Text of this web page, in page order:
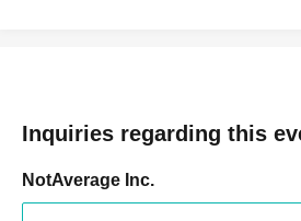
Inquiries regarding this
NotAverage Inc.